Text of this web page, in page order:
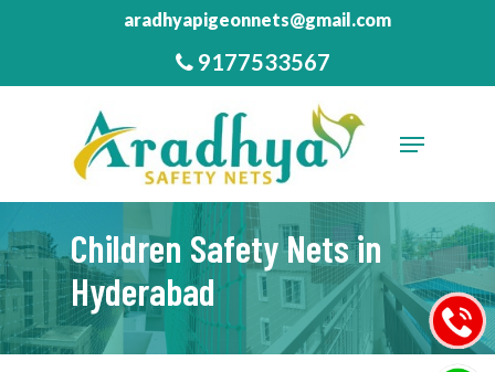
main
aradhyapigeonnets@gmail.com
9177533567
Menu
Children Safety Nets in
Hyderabad